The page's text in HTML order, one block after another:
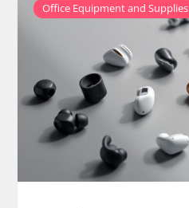
Office Equipment and Supplies